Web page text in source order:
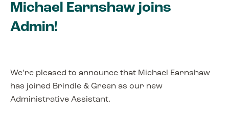
Michael Earnshaw joins
Admin!
We’re pleased to announce that Michael Earnshaw
has joined Brindle & Green as our new
Administrative Assistant.